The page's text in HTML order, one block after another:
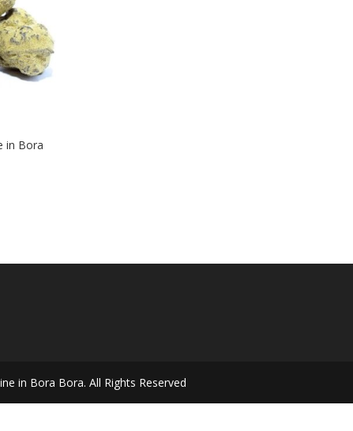
in Bora
in Bora Bora. All Rights Reserved